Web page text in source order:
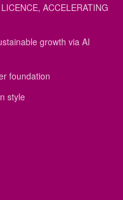
ACCELERATING
growth via AI
foundation
style